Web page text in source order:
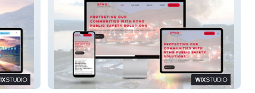
Ryno Public Safety